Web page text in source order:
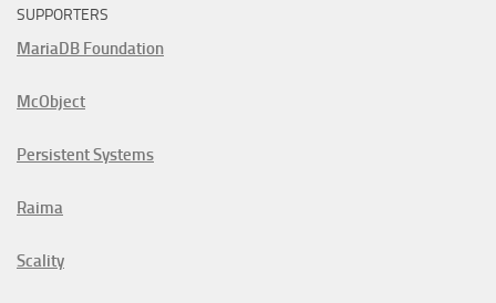
SUPPORTERS
MariaDB Foundation
McObject
Persistent Systems
Raima
Scality